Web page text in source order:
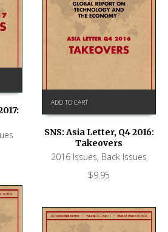
ADD TO CART
SNS: Asia Letter, Q4 2016:
Takeovers
2016 Issues, Back Issues
$9.95